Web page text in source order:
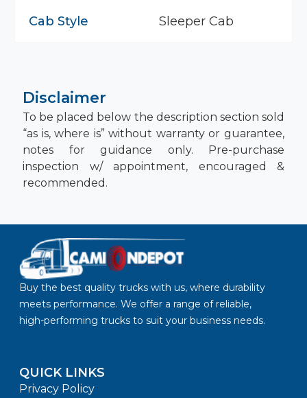
Cab Style
Sleeper Cab
Disclaimer
To be placed below the description section sold
“as is, where is” without warranty or guarantee,
notes for guidance only. Pre-purchase
inspection w/ appointment, encouraged &
recommended.
Buy the best quality trucks with us, where durability
meets performance. We offer a range of reliable,
high-performing trucks to suit your business needs.
QUICK LINKS
Privacy Policy